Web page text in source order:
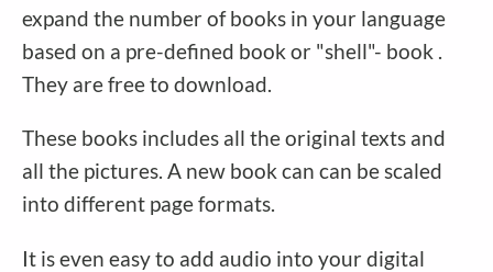
expand the number of books in your language
based on a pre-defined book or "shell"- book .
They are free to download.
These books includes all the original texts and
all the pictures. A new book can can be scaled
into different page formats.
It is even easy to add audio into your digital